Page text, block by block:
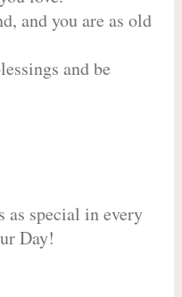
and you are as old
and be
as special in every
Day!